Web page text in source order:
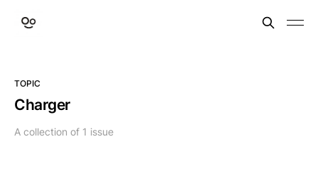
TOPIC
Charger
A collection of 1 issue